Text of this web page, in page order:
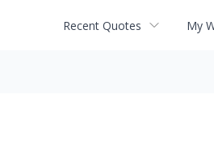
Recent Quotes My